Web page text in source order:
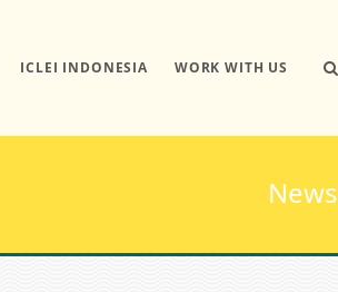
ICLEI INDONESIA WORK WITH US
News